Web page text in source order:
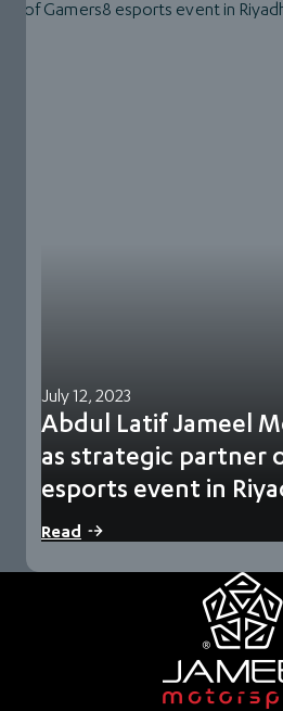
July 12, 2023
Abdul Latif Jameel
as strategic partner
esports event in
technologies during an event
Read